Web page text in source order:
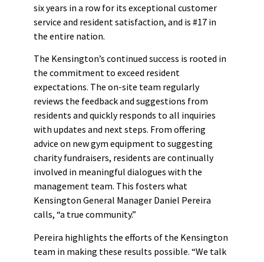
six years in a row for its exceptional customer
service and resident satisfaction, and is #17 in
the entire nation.
The Kensington’s continued success is rooted in
the commitment to exceed resident
expectations. The on-site team regularly
reviews the feedback and suggestions from
residents and quickly responds to all inquiries
with updates and next steps. From offering
advice on new gym equipment to suggesting
charity fundraisers, residents are continually
involved in meaningful dialogues with the
management team. This fosters what
Kensington General Manager Daniel Pereira
calls, “a true community.”
Pereira highlights the efforts of the Kensington
team in making these results possible. “We talk